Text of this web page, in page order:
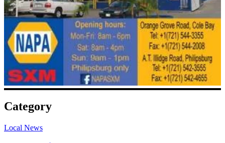
Category
Local News